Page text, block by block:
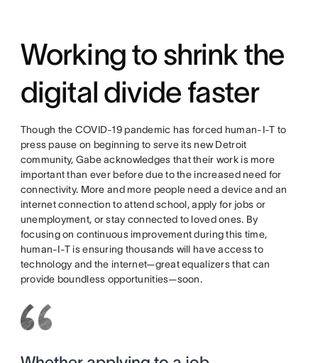
Working to shrink the
digital divide faster
Though the COVID-19 pandemic has forced human-I-T to
press pause on beginning to serve its new Detroit
community, Gabe acknowledges that their work is more
important than ever before due to the increased need for
connectivity. More and more people need a device and an
internet connection to attend school, apply for jobs or
unemployment, or stay connected to loved ones. By
focusing on continuous improvement during this time,
human-I-T is ensuring thousands will have access to
technology and the internet—great equalizers that can
provide boundless opportunities—soon.